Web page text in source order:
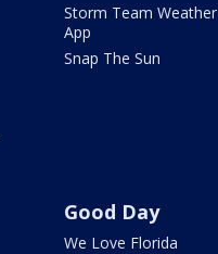
Storm Team Weather
App
Snap The Sun
Good Day
We Love Florida